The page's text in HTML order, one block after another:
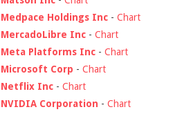
Medpace Holdings Inc - Chart
MercadoLibre Inc - Chart
Meta Platforms Inc - Chart
Microsoft Corp - Chart
Netflix Inc - Chart
NVIDIA Corporation - Chart